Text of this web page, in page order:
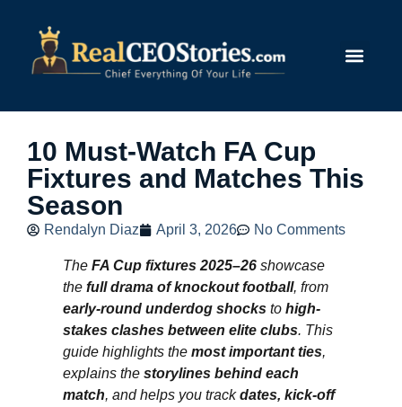
10 Must-Watch FA Cup
Fixtures and Matches This
Season
Rendalyn Diaz April 3, 2026 No Comments
The FA Cup fixtures 2025–26 showcase
the full drama of knockout football, from
early-round underdog shocks to high-
stakes clashes between elite clubs. This
guide highlights the most important ties,
explains the storylines behind each
match, and helps you trackdates, kick-off